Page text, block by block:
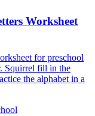
Worksheet
for preschool
Squirrel fill in the
the alphabet in a